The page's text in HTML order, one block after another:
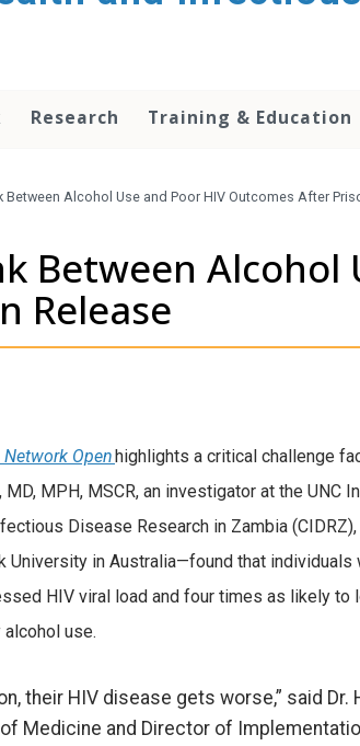
Research Training & Education
Between Alcohol Use and Poor HIV Outcomes After
Between Alcohol
Release
Open highlights a critical challenge
, MD, MPH, MSCR, an investigator at the
Disease Research in Zambia
University in Australia—found that
HIV viral load and four times as likely
use.
their HIV disease gets worse,” said
Medicine and Director of